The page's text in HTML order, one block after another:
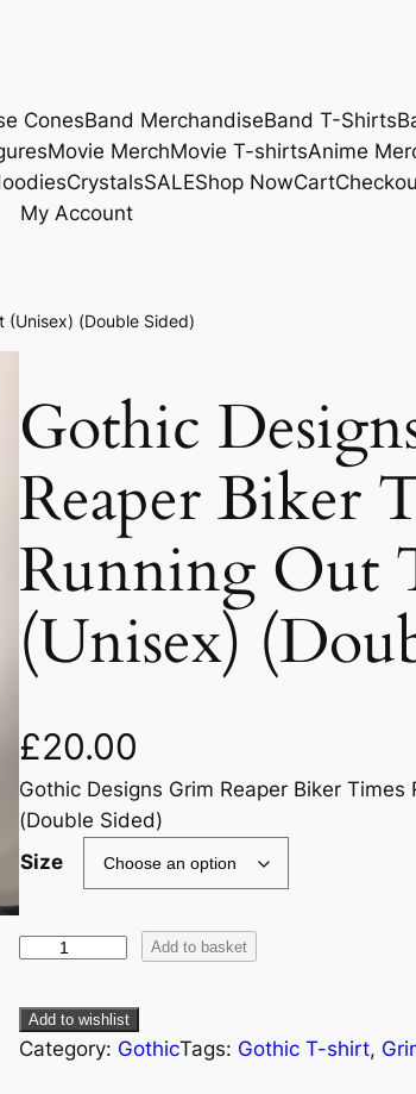
ConesBand MerchandiseBand T-Shirts
Movie MerchMovie T-shirtsAnime
CrystalsSALEShop NowCart
My Account
(Unisex) (Double Sided)
Gothic
Reaper Biker
Running Out
(Unisex)
£20.00
Gothic Designs Grim Reaper Biker
(Double Sided)
Size
Add to basket
Add to wishlist
Category: GothicTags: Gothic T-shirt,